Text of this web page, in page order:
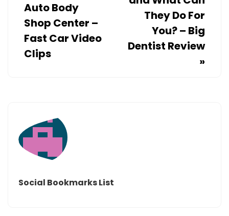
Auto Body
Shop Center –
Fast Car Video
Clips
They Do For
You? – Big
Dentist Review
»
Social Bookmarks List